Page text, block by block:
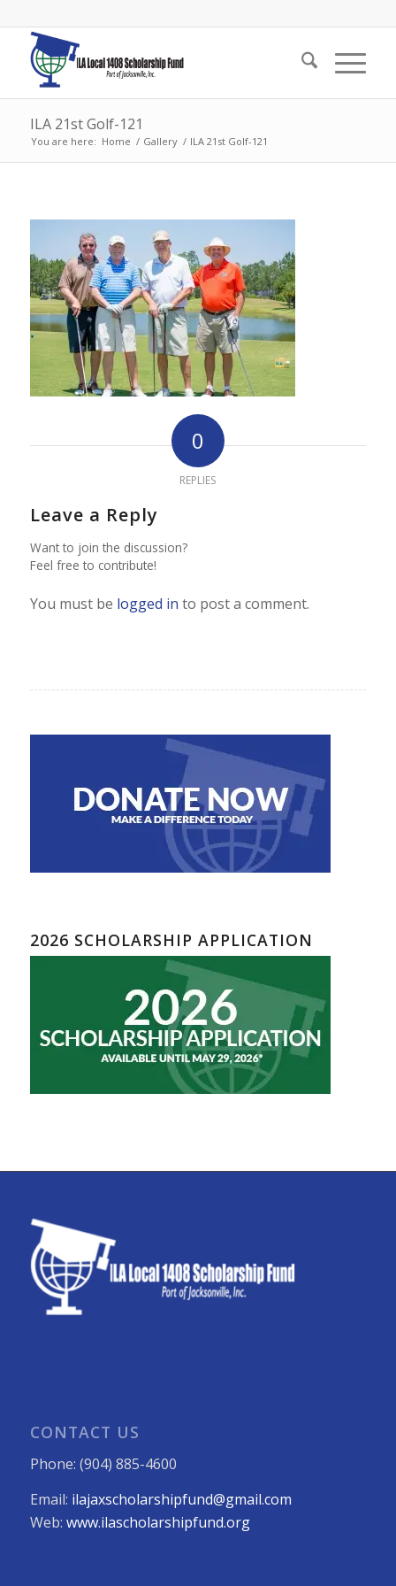
ILA 21st Golf-121
You are here: Home / Gallery / ILA 21st Golf-121
0
REPLIES
Leave a Reply
Want to join the discussion?
Feel free to contribute!
You must be logged in to post a comment.
2026 SCHOLARSHIP APPLICATION
CONTACT US
Phone: (904) 885-4600
Email: ilajaxscholarshipfund@gmail.com
Web: www.ilascholarshipfund.org